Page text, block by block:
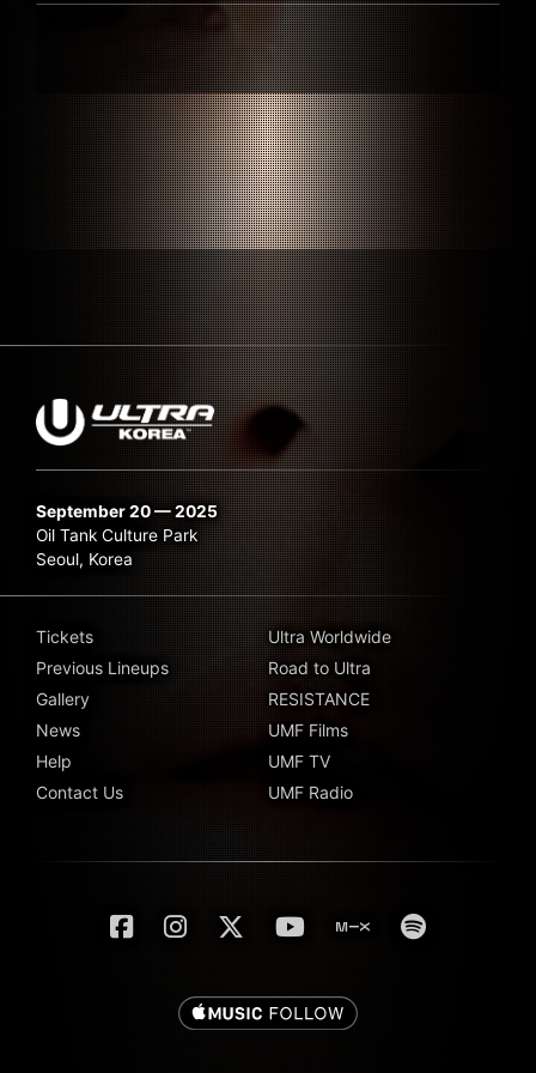
September 20 — 2025
Oil Tank Culture Park
Seoul, Korea
Tickets
Previous Lineups
Gallery
News
Help
Contact Us
Ultra Worldwide
Road to Ultra
RESISTANCE
UMF Films
UMF TV
UMF Radio